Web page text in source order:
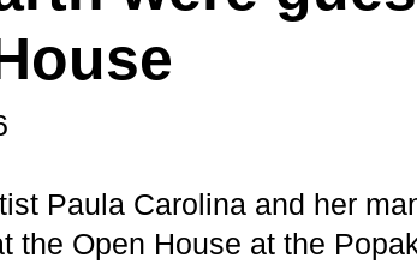
Paula Carolina and her
the Open House at the